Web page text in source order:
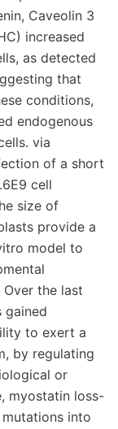
Caveolin 3
increased
as detected
that
conditions,
endogenous
via
of a short
cell
size of
provide a
model to
the last
gained
to exert a
by regulating
or
myostatin loss-
into